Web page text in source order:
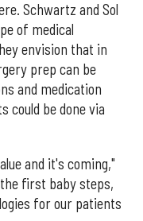
Schwartz and Sol
of medical
envision that in
prep can be
and medication
could be done via
and it's coming,"
first baby steps,
for our patients